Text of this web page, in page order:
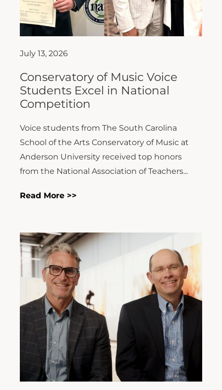
July 13, 2026
Conservatory of Music Voice
Students Excel in National
Competition
Voice students from The South Carolina
School of the Arts Conservatory of Music at
Anderson University received top honors
from the National Association of Teachers...
Read More >>